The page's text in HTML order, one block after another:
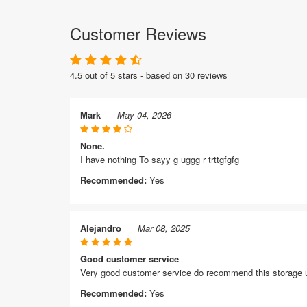
Customer Reviews
4.5 out of 5 stars - based on 30 reviews
Mark May 04, 2026
None.
I have nothing To sayy g uggg r trttgfgfg
Recommended: Yes
Alejandro Mar 08, 2025
Good customer service
Very good customer service do recommend this storage
Recommended: Yes